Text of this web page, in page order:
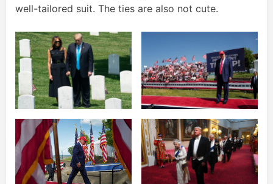
well-tailored suit. The ties are also not cute.